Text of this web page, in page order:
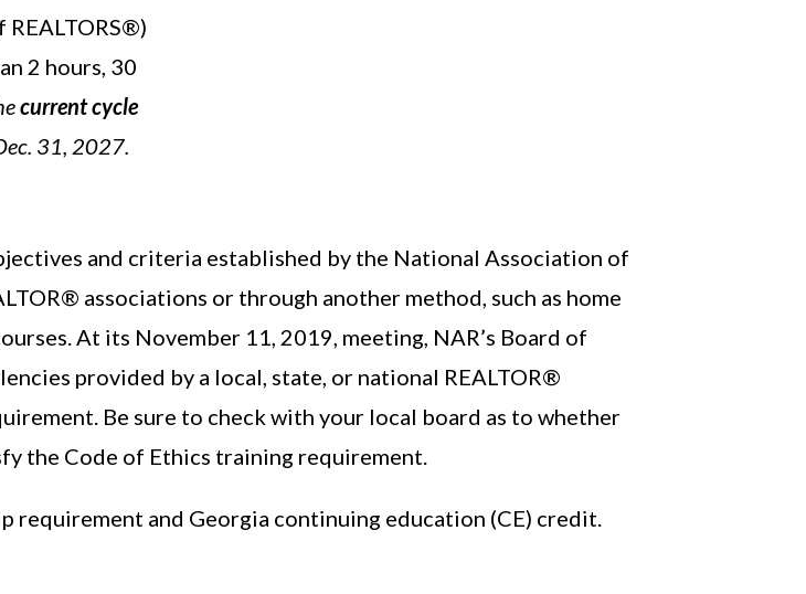
2 hours, 30
current cycle
31, 2027.
and criteria established by the National Association of
associations or through another method, such as home
At its November 11, 2019, meeting, NAR’s Board of
provided by a local, state, or national REALTOR®
Be sure to check with your local board as to whether
the Code of Ethics training requirement.
requirement and Georgia continuing education (CE) credit.